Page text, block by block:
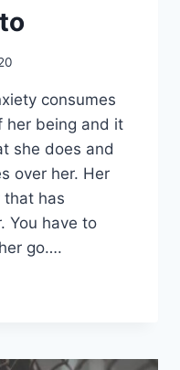
consumes
her being and it
she does and
over her. Her
that has
You have to
go….